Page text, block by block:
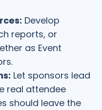
Develop
reports, or
as Event
Let sponsors lead
real attendee
should leave the